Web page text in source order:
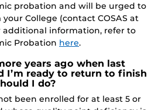
probation and will be urged to
College (contact COSAS at
additional information, refer to
Probation here.
years ago when last
I’m ready to return to finish
I do?
been enrolled for at least 5 or